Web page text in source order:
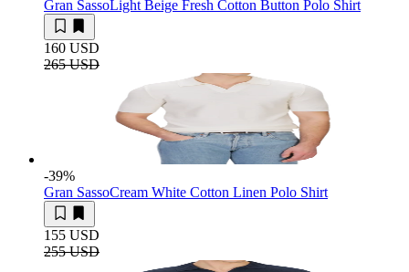
Gran SassoLight Beige Fresh Cotton Button Polo Shirt
160 USD
265 USD
-39%
Gran SassoCream White Cotton Linen Polo Shirt
155 USD
255 USD